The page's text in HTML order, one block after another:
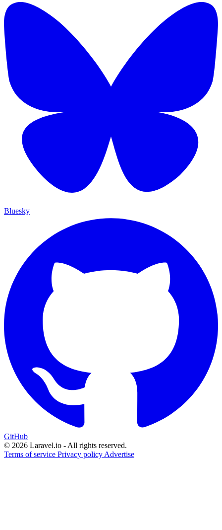
Bluesky
GitHub
© 2026 Laravel.io - All rights reserved.
Terms of service Privacy policy Advertise